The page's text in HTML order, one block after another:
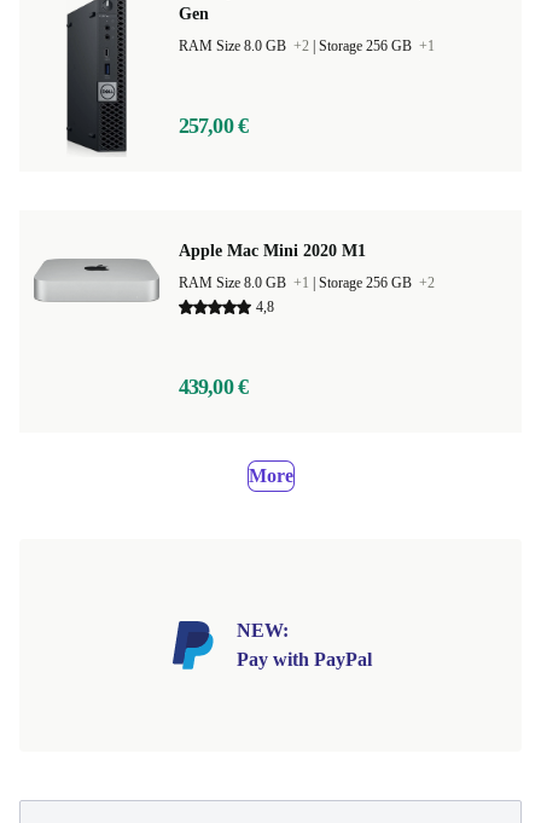
Gen
RAM Size 8.0 GB +2 Storage 256 GB +1
257,00 €
Apple Mac Mini 2020 M1
RAM Size 8.0 GB +1 Storage 256 GB +2
4,8
439,00 €
More
NEW:
Pay with PayPal